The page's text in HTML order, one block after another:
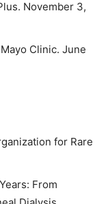
November 3,
Clinic. June
for Rare
From